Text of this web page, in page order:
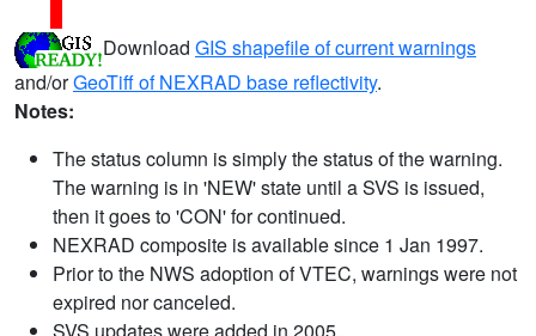
Download GIS shapefile of current warnings
and/orGeoTiff of NEXRAD base reflectivity.
Notes:
The status column is simply the status of the warning.
The warning is in 'NEW' state until a SVS is issued,
then it goes to 'CON' for continued.
NEXRAD composite is available since 1 Jan 1997.
Prior to the NWS adoption of VTEC, warnings were not
expired nor canceled.